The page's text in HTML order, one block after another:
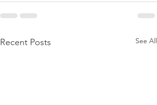
Recent Posts See All